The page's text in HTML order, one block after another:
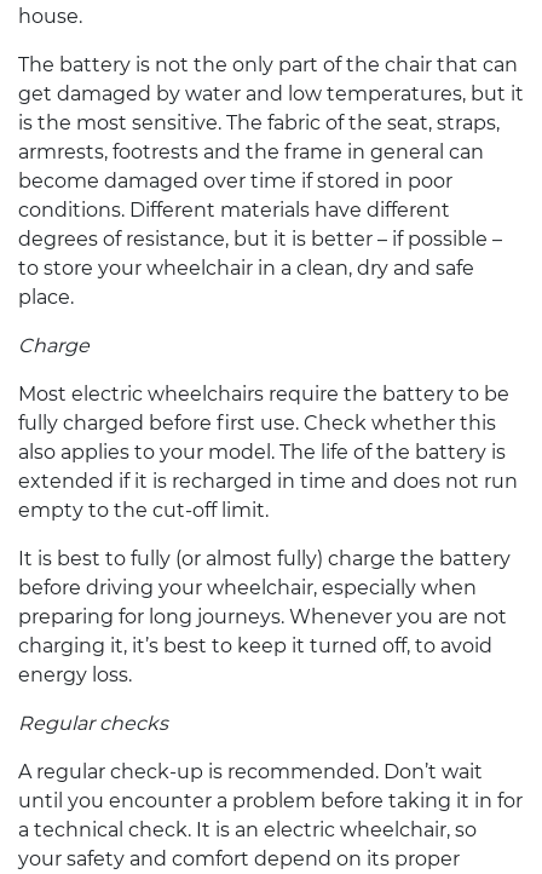
house.
The battery is not the only part of the chair that can
get damaged by water and low temperatures, but it
is the most sensitive. The fabric of the seat, straps,
armrests, footrests and the frame in general can
become damaged over time if stored in poor
conditions. Different materials have different
degrees of resistance, but it is better – if possible –
to store your wheelchair in a clean, dry and safe
place.
Charge
Most electric wheelchairs require the battery to be
fully charged before first use. Check whether this
also applies to your model. The life of the battery is
extended if it is recharged in time and does not run
empty to the cut-off limit.
It is best to fully (or almost fully) charge the battery
before driving your wheelchair, especially when
preparing for long journeys. Whenever you are not
charging it, it’s best to keep it turned off, to avoid
energy loss.
Regular checks
A regular check-up is recommended. Don’t wait
until you encounter a problem before taking it in for
a technical check. It is an electric wheelchair, so
your safety and comfort depend on its proper